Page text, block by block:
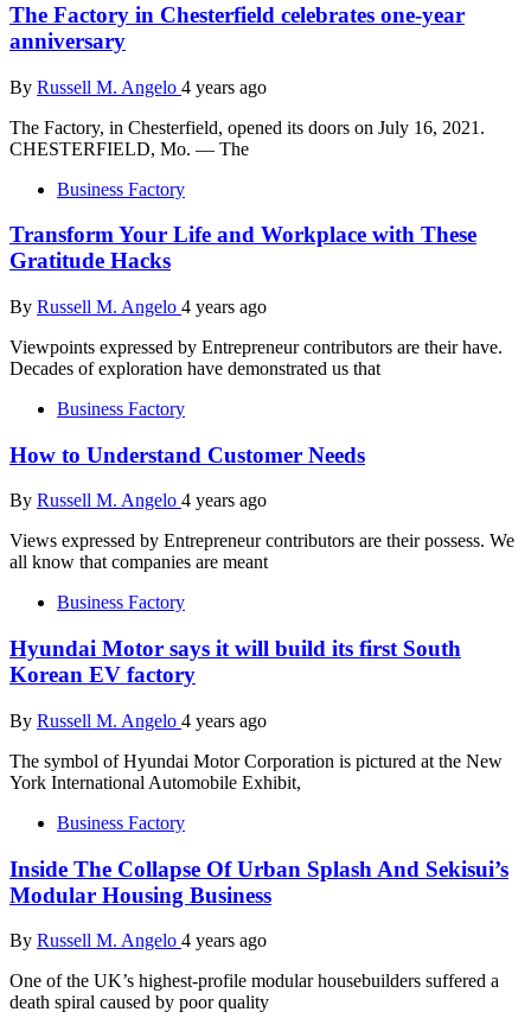
The Factory in Chesterfield celebrates one-year
anniversary
By Russell M. Angelo 4 years ago
The Factory, in Chesterfield, opened its doors on July 16, 2021.
CHESTERFIELD, Mo. — The
Business Factory
Transform Your Life and Workplace with These
Gratitude Hacks
By Russell M. Angelo 4 years ago
Viewpoints expressed by Entrepreneur contributors are their have.
Decades of exploration have demonstrated us that
Business Factory
How to Understand Customer Needs
By Russell M. Angelo 4 years ago
Views expressed by Entrepreneur contributors are their possess. We
all know that companies are meant
Business Factory
Hyundai Motor says it will build its first South
Korean EV factory
By Russell M. Angelo 4 years ago
The symbol of Hyundai Motor Corporation is pictured at the New
York International Automobile Exhibit,
Business Factory
Inside The Collapse Of Urban Splash And Sekisui’s
Modular Housing Business
By Russell M. Angelo 4 years ago
One of the UK’s highest-profile modular housebuilders suffered a
death spiral caused by poor quality